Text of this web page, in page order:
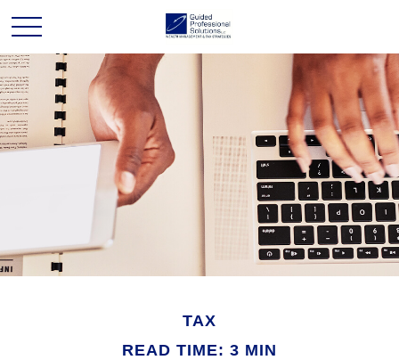
TAX
READ TIME: 3 MIN